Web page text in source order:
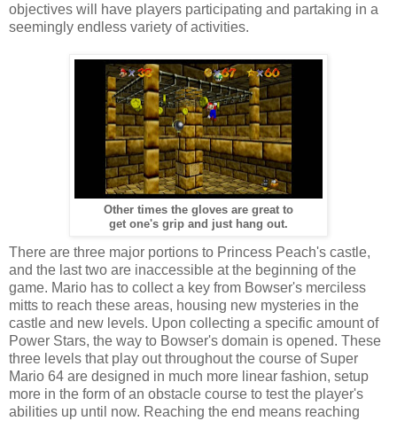
objectives will have players participating and partaking in a
seemingly endless variety of activities.
Other times the gloves are great to
get one's grip and just hang out.
There are three major portions to Princess Peach's castle,
and the last two are inaccessible at the beginning of the
game. Mario has to collect a key from Bowser's merciless
mitts to reach these areas, housing new mysteries in the
castle and new levels. Upon collecting a specific amount of
Power Stars, the way to Bowser's domain is opened. These
three levels that play out throughout the course of Super
Mario 64 are designed in much more linear fashion, setup
more in the form of an obstacle course to test the player's
abilities up until now. Reaching the end means reaching